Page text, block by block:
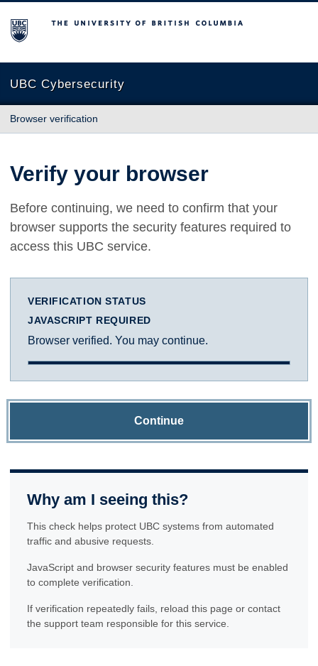
The University of British Columbia
UBC Cybersecurity
Browser verification
Verify your browser
Before continuing, we need to confirm that your
browser supports the security features required to
access this UBC service.
VERIFICATION STATUS
JAVASCRIPT REQUIRED
Browser verified. You may continue.
Continue
Why am I seeing this?
This check helps protect UBC systems from automated
traffic and abusive requests.
JavaScript and browser security features must be enabled
to complete verification.
If verification repeatedly fails, reload this page or contact
the support team responsible for this service.